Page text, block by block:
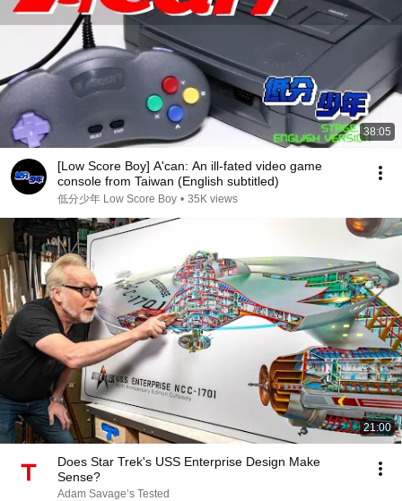
38:05
[Low Score Boy] A'can: An ill-fated video game
console from Taiwan (English subtitled)
低分少年 Low Score Boy • 35K views
21:00
Does Star Trek's USS Enterprise Design Make
Sense?
Adam Savage’s Tested